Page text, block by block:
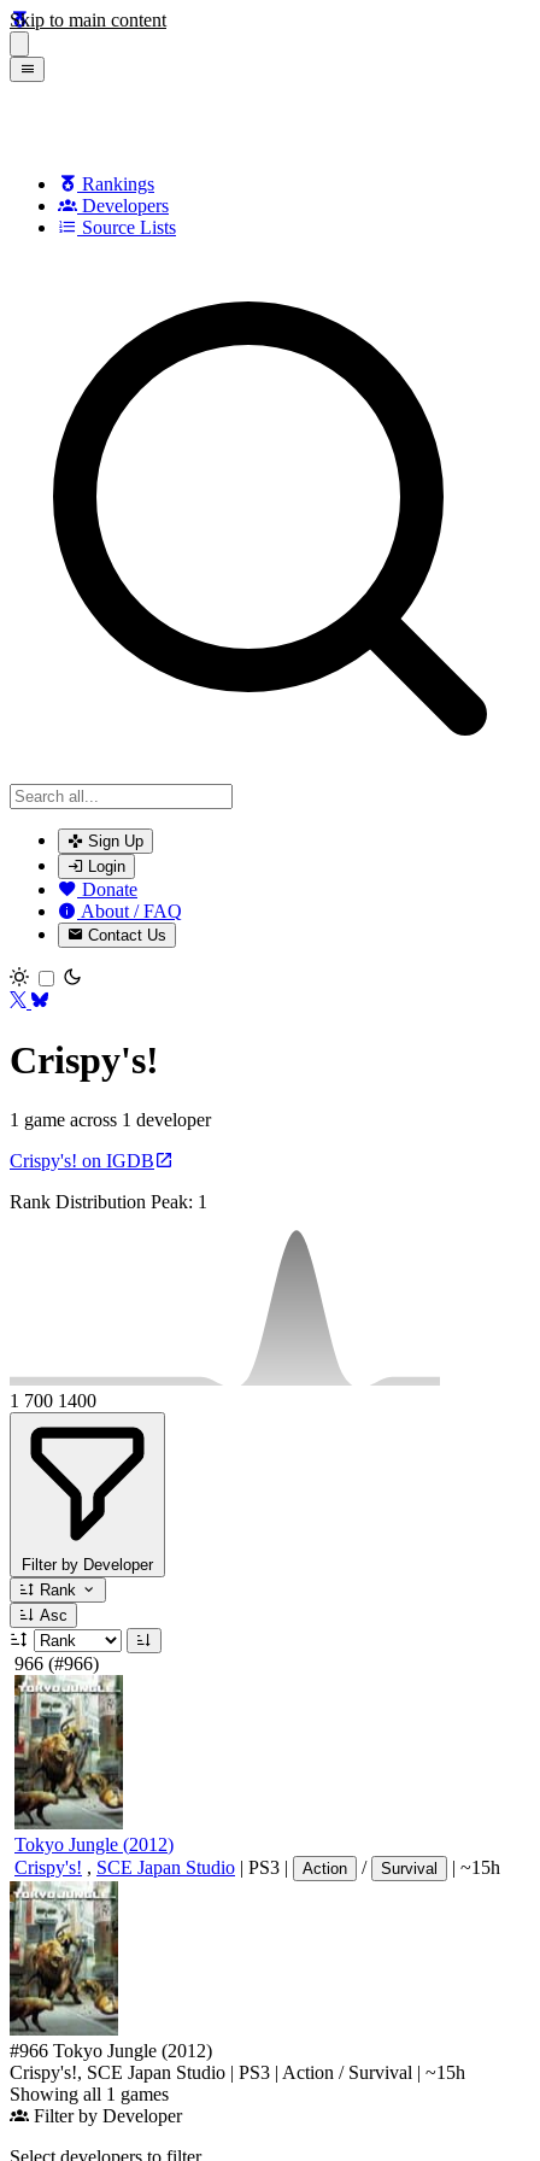
Skip to main content
Rankings
Developers
Source Lists
Sign Up
Login
Donate
About / FAQ
Contact Us
Toggle theme
Crispy's!
1 game across 1 developer
Crispy's! on IGDB
Rank Distribution Peak: 1
1 700 1400
Filter by Developer
Rank
Asc
966 (#966)
Tokyo Jungle (2012)
Crispy's! , SCE Japan Studio | PS3 | Action / Survival | ~15h
#966 Tokyo Jungle (2012)
Crispy's!, SCE Japan Studio | PS3 | Action / Survival | ~15h
Showing all 1 games
Filter by Developer
Select developers to filter